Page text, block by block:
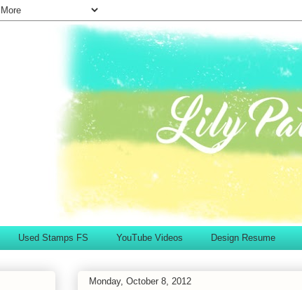
Used Stamps FS YouTube Videos Design Resume
Monday, October 8, 2012